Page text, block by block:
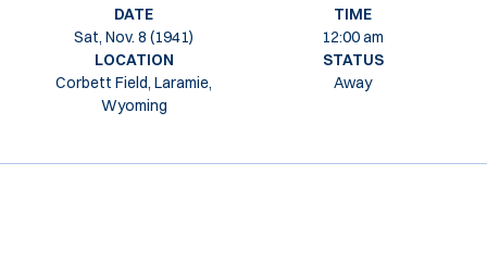
DATE
Sat, Nov. 8 (1941)
TIME
12:00 am
LOCATION
Corbett Field, Laramie,
Wyoming
STATUS
Away